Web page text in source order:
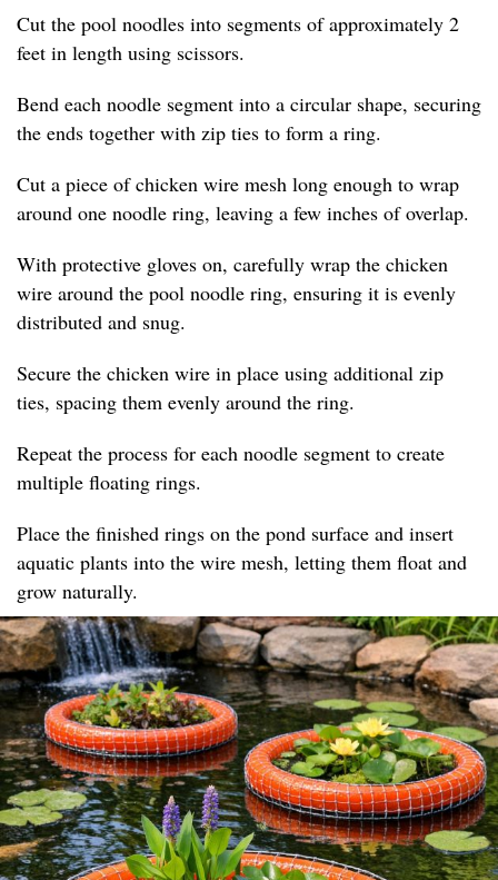
Cut the pool noodles into segments of approximately 2
feet in length using scissors.
Bend each noodle segment into a circular shape, securing
the ends together with zip ties to form a ring.
Cut a piece of chicken wire mesh long enough to wrap
around one noodle ring, leaving a few inches of overlap.
With protective gloves on, carefully wrap the chicken
wire around the pool noodle ring, ensuring it is evenly
distributed and snug.
Secure the chicken wire in place using additional zip
ties, spacing them evenly around the ring.
Repeat the process for each noodle segment to create
multiple floating rings.
Place the finished rings on the pond surface and insert
aquatic plants into the wire mesh, letting them float and
grow naturally.